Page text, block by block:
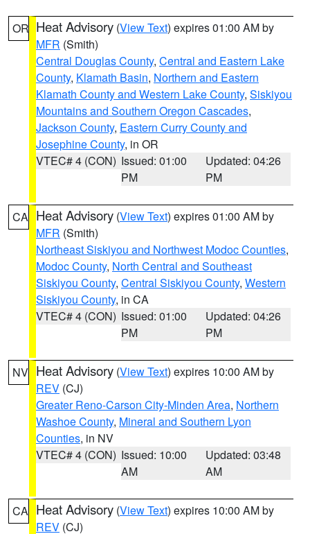
OR Heat Advisory (View Text) expires 01:00 AM by
MFR (Smith)
Central Douglas County, Central and Eastern Lake
County, Klamath Basin, Northern and Eastern
Klamath County and Western Lake County, Siskiyou
Mountains and Southern Oregon Cascades,
Jackson County, Eastern Curry County and
Josephine County, in OR
VTEC# 4 (CON) Issued: 01:00
PM
Updated: 04:26
PM
CA Heat Advisory (View Text) expires 01:00 AM by
MFR (Smith)
Northeast Siskiyou and Northwest Modoc Counties,
Modoc County, North Central and Southeast
Siskiyou County, Central Siskiyou County, Western
Siskiyou County, in CA
VTEC# 4 (CON) Issued: 01:00
PM
Updated: 04:26
PM
NV Heat Advisory (View Text) expires 10:00 AM by
REV (CJ)
Greater Reno-Carson City-Minden Area, Northern
Washoe County, Mineral and Southern Lyon
Counties, in NV
VTEC# 4 (CON) Issued: 10:00
AM
Updated: 03:48
AM
CA Heat Advisory (View Text) expires 10:00 AM by
REV (CJ)